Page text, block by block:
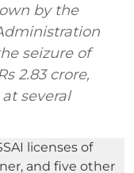
by the
seizure of
2.83 crore,
several